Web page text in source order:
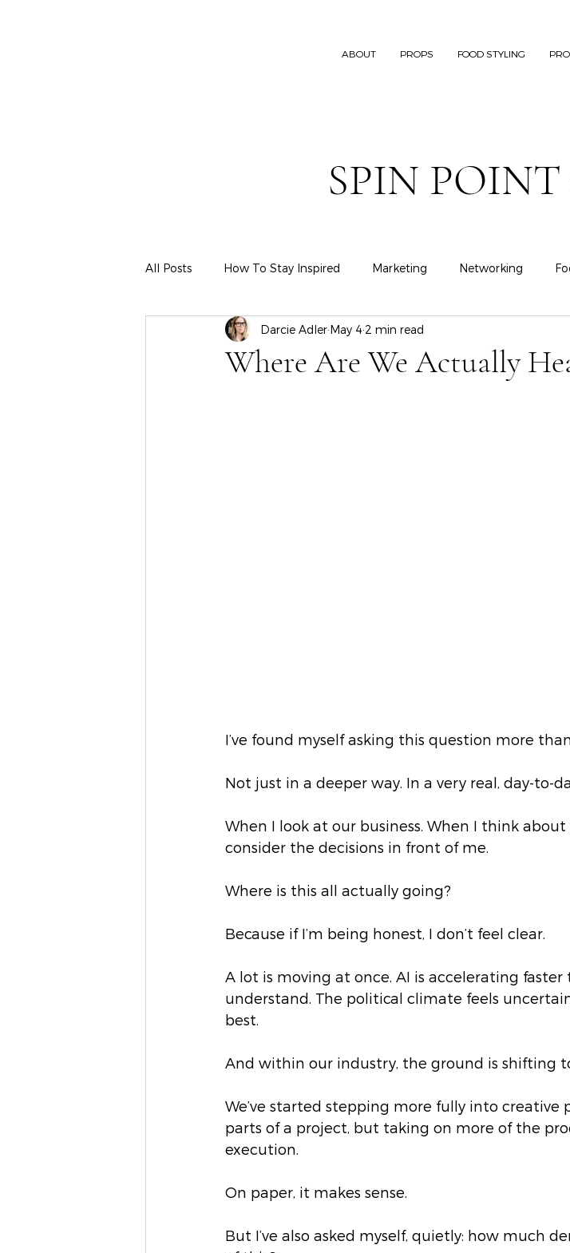
ABOUT PROPS FOOD STYLING
SPIN
All Posts How To Stay Inspired Marketing Networking
Hair & Makeup Wardrobe & Fashion Styling
Where Are We Actually
Darcie Adler May 4 2 min read
I’ve found myself asking this question more
Not just in a deeper way. In a very real, day-to-
When I look at our business. When I think
consider the decisions in front of me.
Where is this all actually going?
Because if I’m being honest, I don’t feel clear.
A lot is moving at once. AI is accelerating
understand. The political climate feels
best.
And within our industry, the ground is shifting
We’ve started stepping more fully into
parts of a project, but taking on more of the
execution.
On paper, it makes sense.
But I’ve also asked myself, quietly: how much